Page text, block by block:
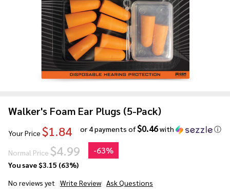
Walker's Foam Ear Plugs (5-Pack)
Your Price $1.84 or 4 payments of$0.46with ⓘ
Normal Price $4.99 -63%
You save$3.15 (63%)
No reviews yet
Write Review Ask Questions